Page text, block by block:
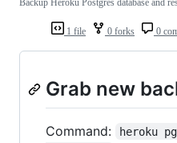
1 file 0 forks 0
Backup Heroku Postgres database and
Grab new
Command:
heroku